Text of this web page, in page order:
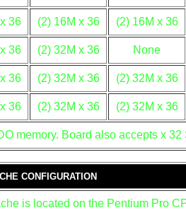
36 (2) 16M x 36 (2) 16M x 36
36 (2) 32M x 36 None
36 (2) 32M x 36 (2) 32M x 36
36 (2) 32M x 36 (2) 32M x 36
memory. Board also accepts x 32
CONFIGURATION
is located on the Pentium Pro